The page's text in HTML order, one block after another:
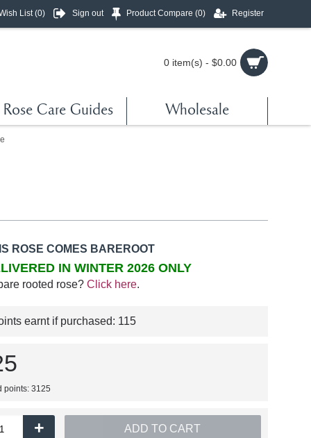
List (0) Sign out Product Compare (0) Register
0 item(s) - $0.00
Rose Care Guides Wholesale
ROSE COMES BAREROOT
IN WINTER 2026 ONLY
rooted rose? Click here.
earnt if purchased: 115
points: 3125
+ ADD TO CART